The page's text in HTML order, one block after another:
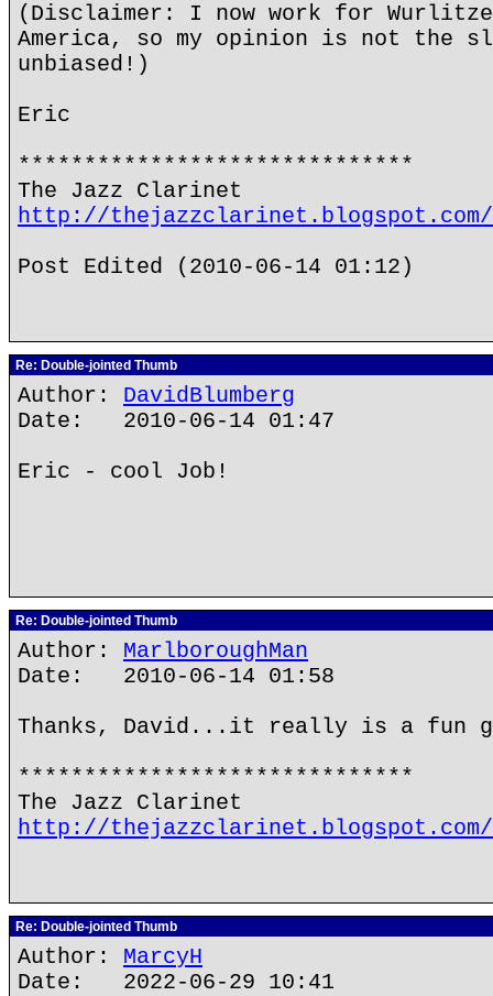
(Disclaimer: I now work for
America, so my opinion is not the
unbiased!)
Eric
******************************
The Jazz Clarinet
http://thejazzclarinet.blogspot.com/
Post Edited (2010-06-14 01:12)
Re: Double-jointed Thumb
Author: DavidBlumberg
Date: 2010-06-14 01:47
Eric - cool Job!
Re: Double-jointed Thumb
Author: MarlboroughMan
Date: 2010-06-14 01:58
Thanks, David...it really is a fun
******************************
The Jazz Clarinet
http://thejazzclarinet.blogspot.com/
Re: Double-jointed Thumb
Author: MarcyH
Date: 2022-06-29 10:41